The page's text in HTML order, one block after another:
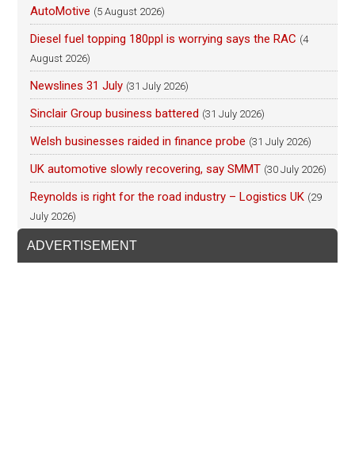
AutoMotive (5 August 2026)
Diesel fuel topping 180ppl is worrying says the RAC (4
August 2026)
Newslines 31 July (31 July 2026)
Sinclair Group business battered (31 July 2026)
Welsh businesses raided in finance probe (31 July 2026)
UK automotive slowly recovering, say SMMT (30 July 2026)
Reynolds is right for the road industry – Logistics UK (29
July 2026)
ADVERTISEMENT